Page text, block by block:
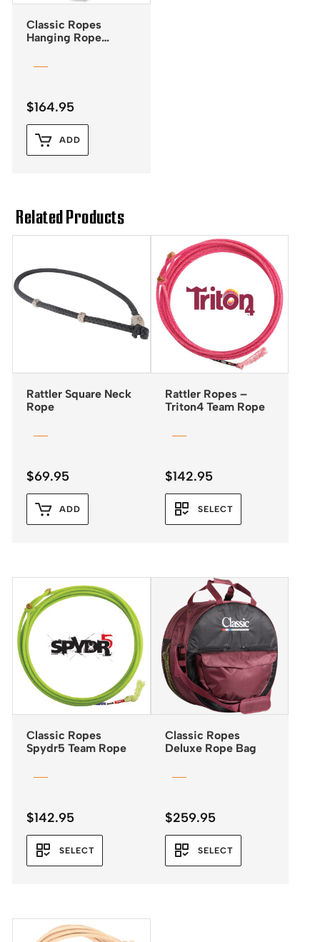
Classic Ropes
Hanging Rope
$164.95
ADD
Related Products
Rattler Square Neck
Rope
$69.95
ADD
Rattler Ropes –
Triton4 Team Rope
$142.95
SELECT
Classic Ropes
Spydr5 Team Rope
$142.95
SELECT
Classic Ropes
Deluxe Rope Bag
$259.95
SELECT